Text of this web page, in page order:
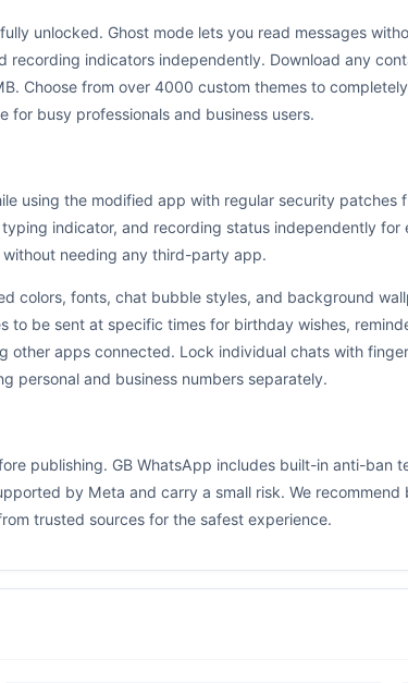
unlocked. Ghost mode lets you read messages
indicators independently. Download any
Choose from over 4000 custom themes to
for busy professionals and business users.
using the modified app with regular security patches
indicator, and recording status independently
needing any third-party app.
colors, fonts, chat bubble styles, and background
to be sent at specific times for birthday wishes,
other apps connected. Lock individual chats with
personal and business numbers separately.
publishing. GB WhatsApp includes built-in anti-
by Meta and carry a small risk. We
trusted sources for the safest experience.